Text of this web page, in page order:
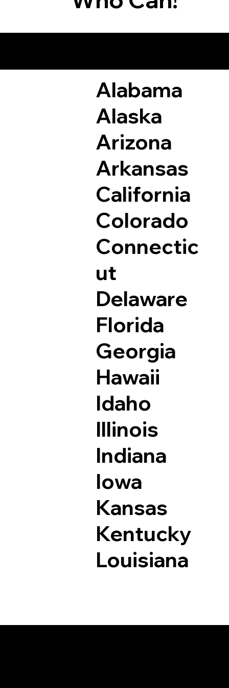
Alabama
Alaska
Arizona
Arkansas
California
Colorado
Connectic
ut
Delaware
Florida
Georgia
Hawaii
Idaho
Illinois
Indiana
Iowa
Kansas
Kentucky
Louisiana